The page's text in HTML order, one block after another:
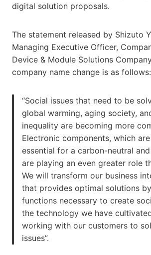
digital solution proposals.
The statement released by Shizuto
Managing Executive Officer,
Device & Module Solutions
company name change is as follows:
“Social issues that need to be
global warming, aging society,
inequality are becoming more
Electronic components, which
essential for a carbon-neutral
are playing an even greater role
We will transform our business
that provides optimal solutions
functions necessary to create
the technology we have
working with our customers to
issues”.